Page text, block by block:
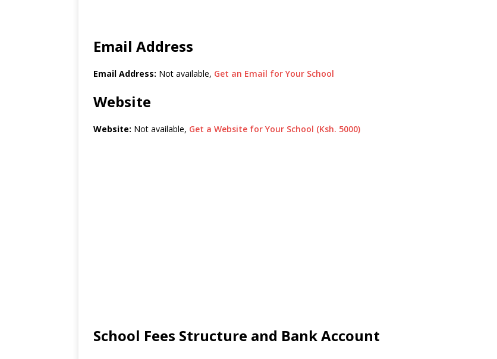
Email Address
Email Address: Not available, Get an Email for Your School
Website
Website: Not available, Get a Website for Your School (Ksh. 5000)
School Fees Structure and Bank Account